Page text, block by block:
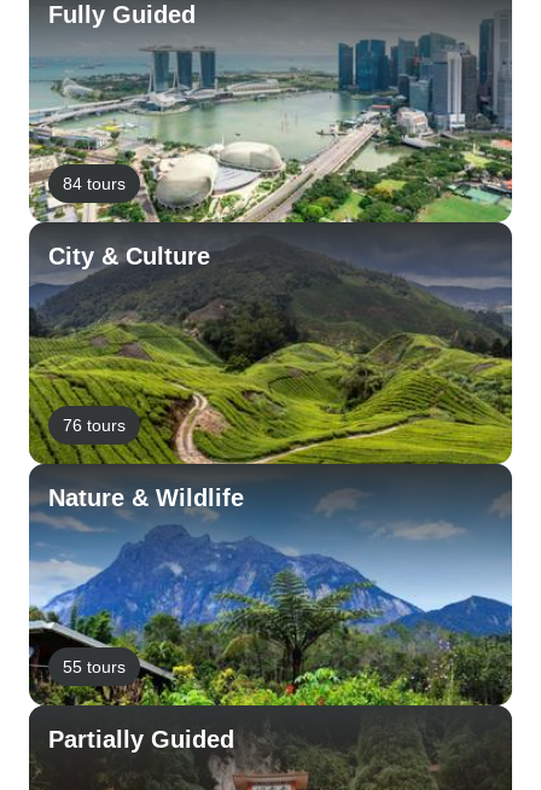
Fully Guided
84 tours
City & Culture
76 tours
Nature & Wildlife
55 tours
Partially Guided